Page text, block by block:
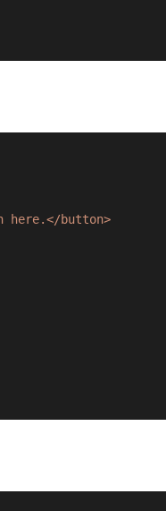
here.</button>